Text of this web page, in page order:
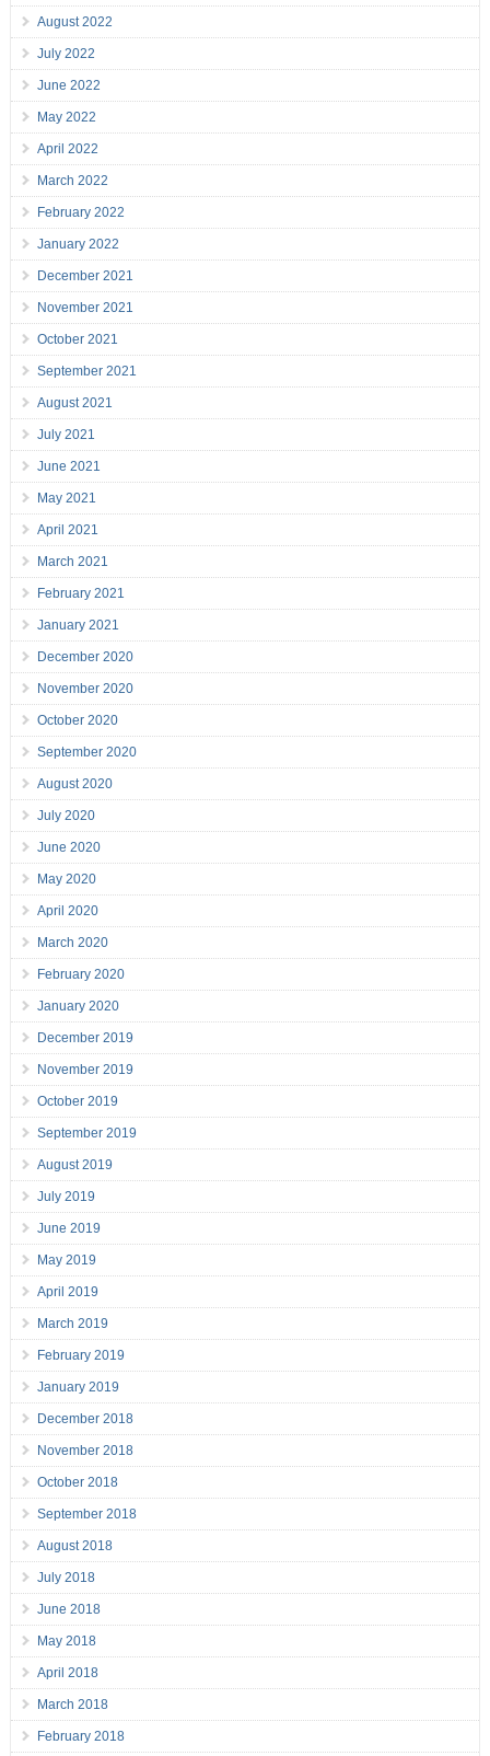
August 2022
July 2022
June 2022
May 2022
April 2022
March 2022
February 2022
January 2022
December 2021
November 2021
October 2021
September 2021
August 2021
July 2021
June 2021
May 2021
April 2021
March 2021
February 2021
January 2021
December 2020
November 2020
October 2020
September 2020
August 2020
July 2020
June 2020
May 2020
April 2020
March 2020
February 2020
January 2020
December 2019
November 2019
October 2019
September 2019
August 2019
July 2019
June 2019
May 2019
April 2019
March 2019
February 2019
January 2019
December 2018
November 2018
October 2018
September 2018
August 2018
July 2018
June 2018
May 2018
April 2018
March 2018
February 2018